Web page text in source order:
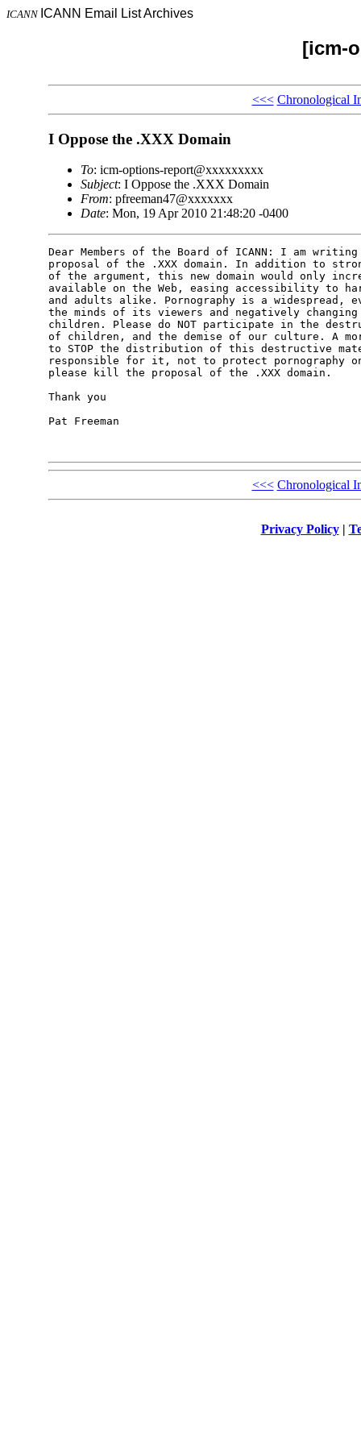
ICANN ICANN Email List Archives
[icm-
<<< Chronological
I Oppose the .XXX Domain
To: icm-options-report@xxxxxxxxx
Subject: I Oppose the .XXX Domain
From: pfreeman47@xxxxxxx
Date: Mon, 19 Apr 2010 21:48:20 -0400
Dear Members of the Board of ICANN: I am
proposal of the .XXX domain. In addition to
of the argument, this new domain would only
available on the Web, easing accessibility to
and adults alike. Pornography is a
the minds of its viewers and negatively
children. Please do NOT participate in the
of children, and the demise of our culture. A
to STOP the distribution of this destructive
responsible for it, not to protect pornography
please kill the proposal of the .XXX domain.
Thank you
Pat Freeman
<<< Chronological
Privacy Policy|